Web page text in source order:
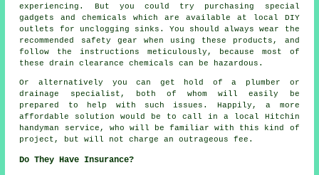
experiencing. But you could try purchasing special
gadgets and chemicals which are available at local DIY
outlets for unclogging sinks. You should always wear the
recommended safety gear when using these products, and
follow the instructions meticulously, because most of
these drain clearance chemicals can be hazardous.
Or alternatively you can get hold of a plumber or
drainage specialist, both of whom will easily be
prepared to help with such issues. Happily, a more
affordable solution would be to call in a local Hitchin
handyman service, who will be familiar with this kind of
project, but will not charge an outrageous fee.
Do They Have Insurance?